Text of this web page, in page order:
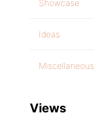
Showcase
Ideas
Miscellaneous
Views